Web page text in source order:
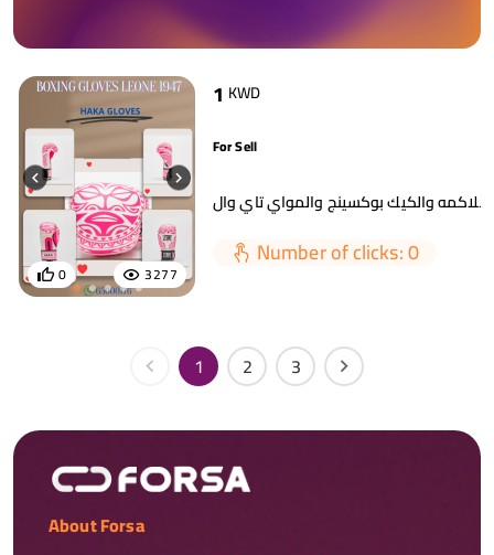
3277
0
1 KWD
For Sell
Number of clicks: 0
1 2 3
About Forsa